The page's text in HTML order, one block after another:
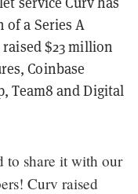
a Series A
$23 million
Coinbase
Team8 and Digital
to share it with our
Curv raised